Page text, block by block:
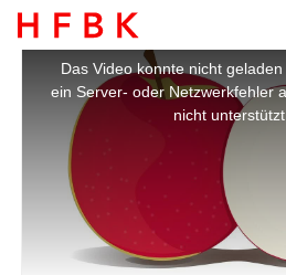
Zur Metanavigation
Zur Hauptnavigation
Zur Suche
Zum Inhalt
Zum Seitenfuss
PODCAST: AN
This
is
window.
Das Video konnte nicht
ein Server- oder Netzwerkfehler
nicht unterstützt